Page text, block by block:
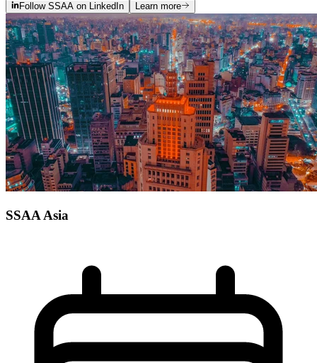
Follow SSAA on LinkedIn Learn more
SSAA Asia